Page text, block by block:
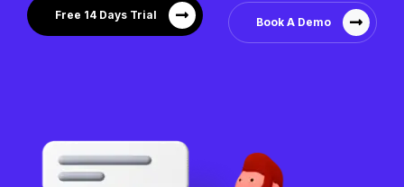
Free 14 Days Trial
Book A Demo